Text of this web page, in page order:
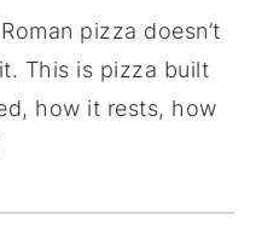
pizza doesn’t
This is pizza built
how it rests, how